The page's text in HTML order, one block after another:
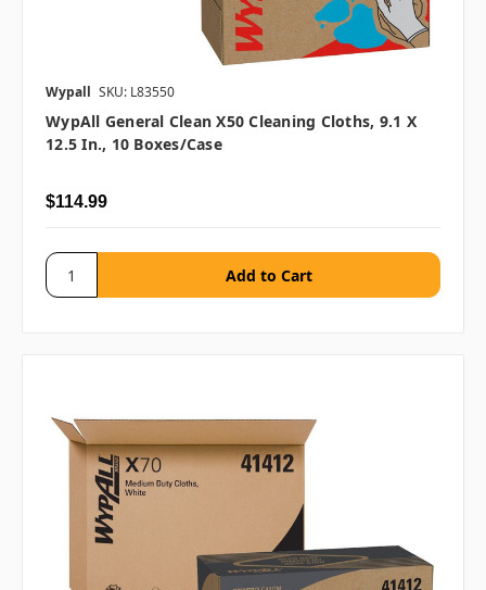
Wypall SKU: L83550
WypAll General Clean X50 Cleaning Cloths, 9.1 X
12.5 In., 10 Boxes/case
$114.99